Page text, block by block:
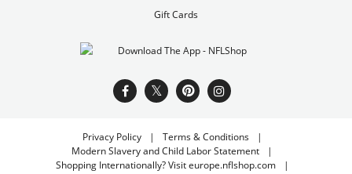
Gift Cards
Privacy Policy
Terms & Conditions
Modern Slavery and Child Labor Statement
Shopping Internationally? Visit europe.nflshop.com